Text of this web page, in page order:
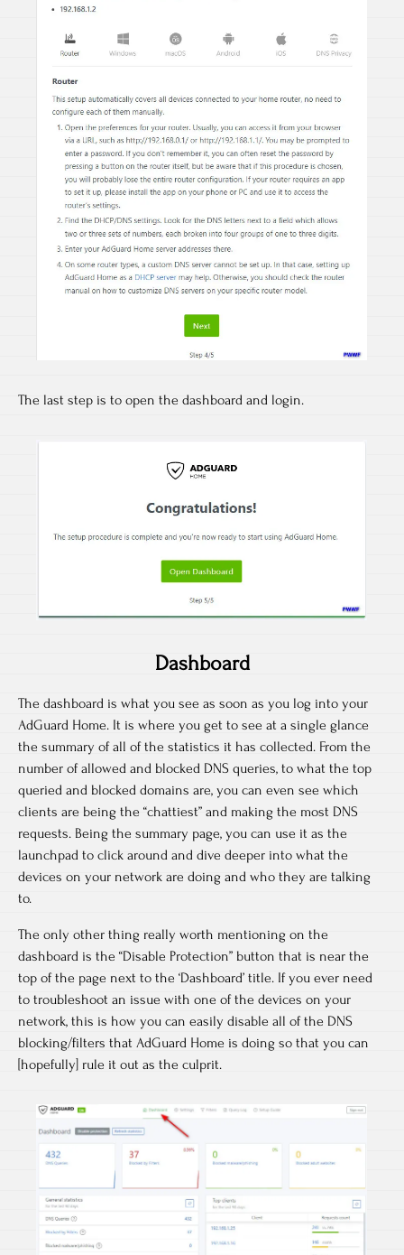
The last step is to open the dashboard and login.
Dashboard
The dashboard is what you see as soon as you log into your
AdGuard Home. It is where you get to see at a single glance
the summary of all of the statistics it has collected. From the
number of allowed and blocked DNS queries, to what the top
queried and blocked domains are, you can even see which
clients are being the “chattiest” and making the most DNS
requests. Being the summary page, you can use it as the
launchpad to click around and dive deeper into what the
devices on your network are doing and who they are talking
to.
The only other thing really worth mentioning on the
dashboard is the “Disable Protection” button that is near the
top of the page next to the ‘Dashboard’ title. If you ever need
to troubleshoot an issue with one of the devices on your
network, this is how you can easily disable all of the DNS
blocking/filters that AdGuard Home is doing so that you can
[hopefully] rule it out as the culprit.